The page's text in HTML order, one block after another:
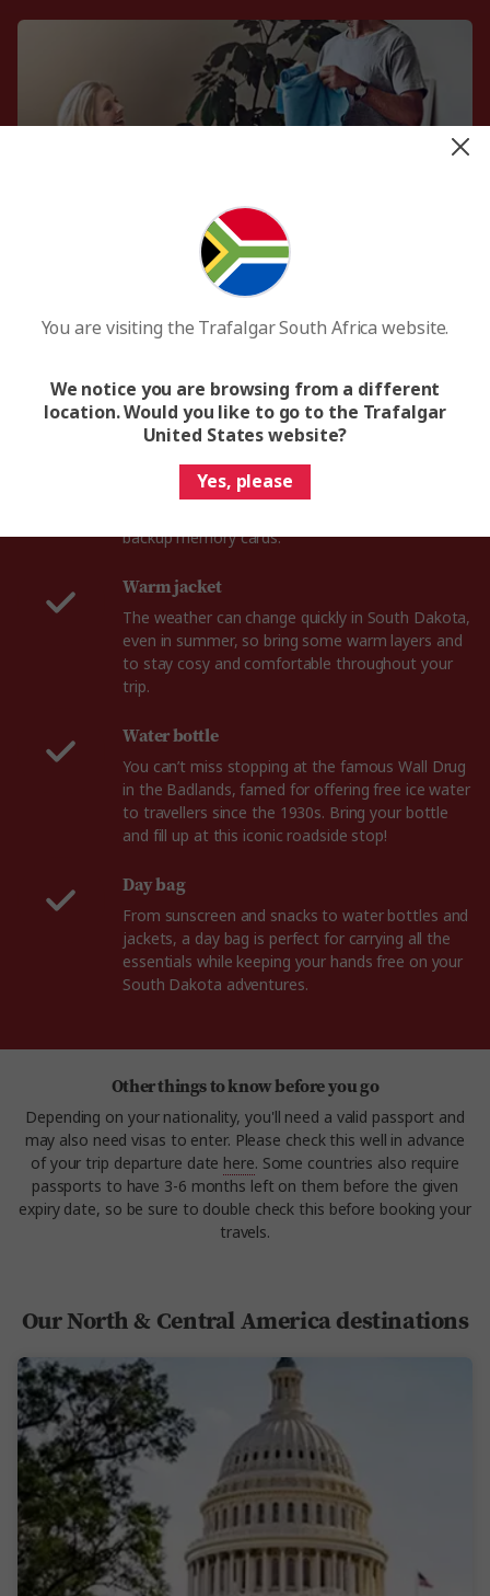
Comfortable shoes
Park or wandering through the Black Hills, you’ll
South Dakota trip.
Camera & extra SD card
South Dakota serves up the most extraordinary
sights, from the magical spires of the Badlands
backup memory cards.
Warm jacket
The weather can change quickly in South Dakota,
even in summer, so bring some warm layers and
to stay cosy and comfortable throughout your
trip.
Water bottle
You can’t miss stopping at the famous Wall Drug
in the Badlands, famed for offering free ice water
to travellers since the 1930s. Bring your bottle
and fill up at this iconic roadside stop!
Day bag
From sunscreen and snacks to water bottles and
jackets, a day bag is perfect for carrying all the
essentials while keeping your hands free on your
South Dakota adventures.
Other things to know before you go
Depending on your nationality, you'll need a valid passport and
may also need visas to enter. Please check this well in advance
of your trip departure date here. Some countries also require
passports to have 3-6 months left on them before the given
expiry date, so be sure to double check this before booking your
travels.
Our North & Central America destinations
You are visiting the Trafalgar South Africa website.
We notice you are browsing from a different
location. Would you like to go to the Trafalgar
United States website?
Yes, please